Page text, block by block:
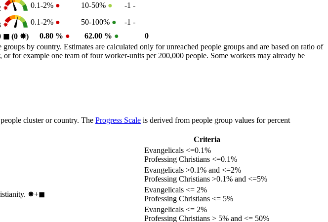
0.1-2% ● 10-50% ● -1 -
0.1-2% ● 50-100% ● -1 -
◼︎ (0 ✸︎) 0.80 % ● 62.00 % ●
0
by country. Estimates are calculated only for unreached people groups and are based on ratio of
for example one team of four worker-units per 200,000 people. Some workers may already be
cluster or country. The Progress Scale is derived from people group values for percent
Criteria
Evangelicals <=0.1%
Professing Christians <=0.1%
Evangelicals >0.1% and <=2%
Professing Christians >0.1% and <=5%
✸︎+◼︎
Evangelicals <= 2%
Professing Christians <= 5%
Evangelicals <= 2%
Professing Christians > 5% and <= 50%